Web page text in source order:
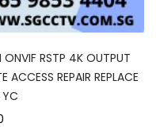
RSTP 4K OUTPUT
REPAIR REPLACE
YC